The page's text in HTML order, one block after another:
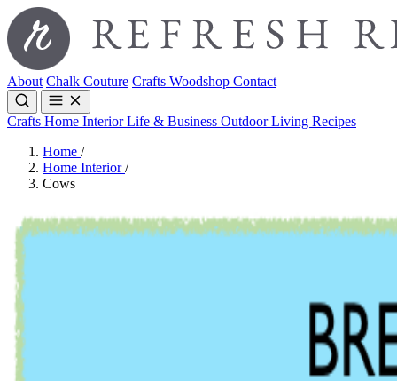
About Chalk Couture Crafts Woodshop Contact
Crafts Home InteriorLife & Business Outdoor Living Recipes
Home /
Home Interior/
Cows